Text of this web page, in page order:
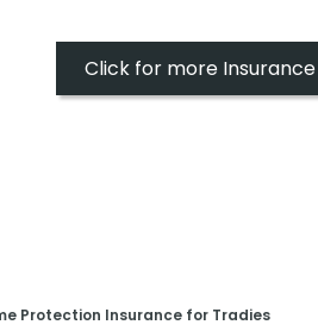
Click for more Insurance
Protection Insurance for Tradies